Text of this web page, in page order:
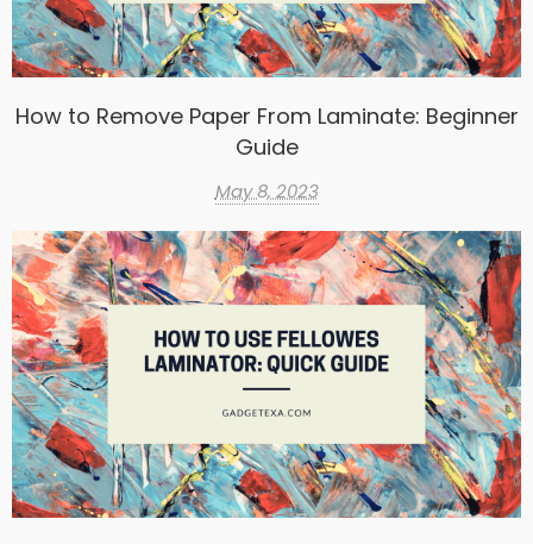
How to Remove Paper From Laminate: Beginner
Guide
May 8, 2023